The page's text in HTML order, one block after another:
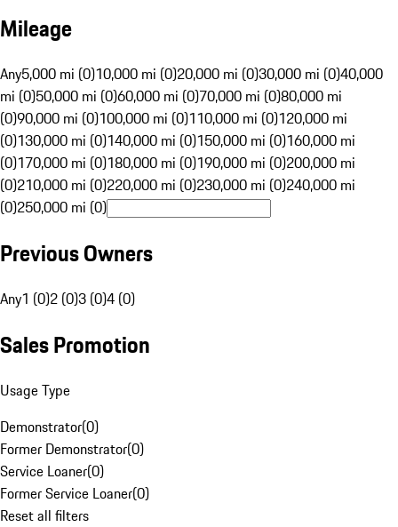
Mileage
Any5,000 mi (0)10,000 mi (0)20,000 mi (0)30,000 mi (0)40,000
mi (0)50,000 mi (0)60,000 mi (0)70,000 mi (0)80,000 mi
(0)90,000 mi (0)100,000 mi (0)110,000 mi (0)120,000 mi
(0)130,000 mi (0)140,000 mi (0)150,000 mi (0)160,000 mi
(0)170,000 mi (0)180,000 mi (0)190,000 mi (0)200,000 mi
(0)210,000 mi (0)220,000 mi (0)230,000 mi (0)240,000 mi
(0)250,000 mi (0)
Previous Owners
Any1 (0)2 (0)3 (0)4 (0)
Sales Promotion
Usage Type
Demonstrator(0)
Former Demonstrator(0)
Service Loaner(0)
Former Service Loaner(0)
Reset all filters